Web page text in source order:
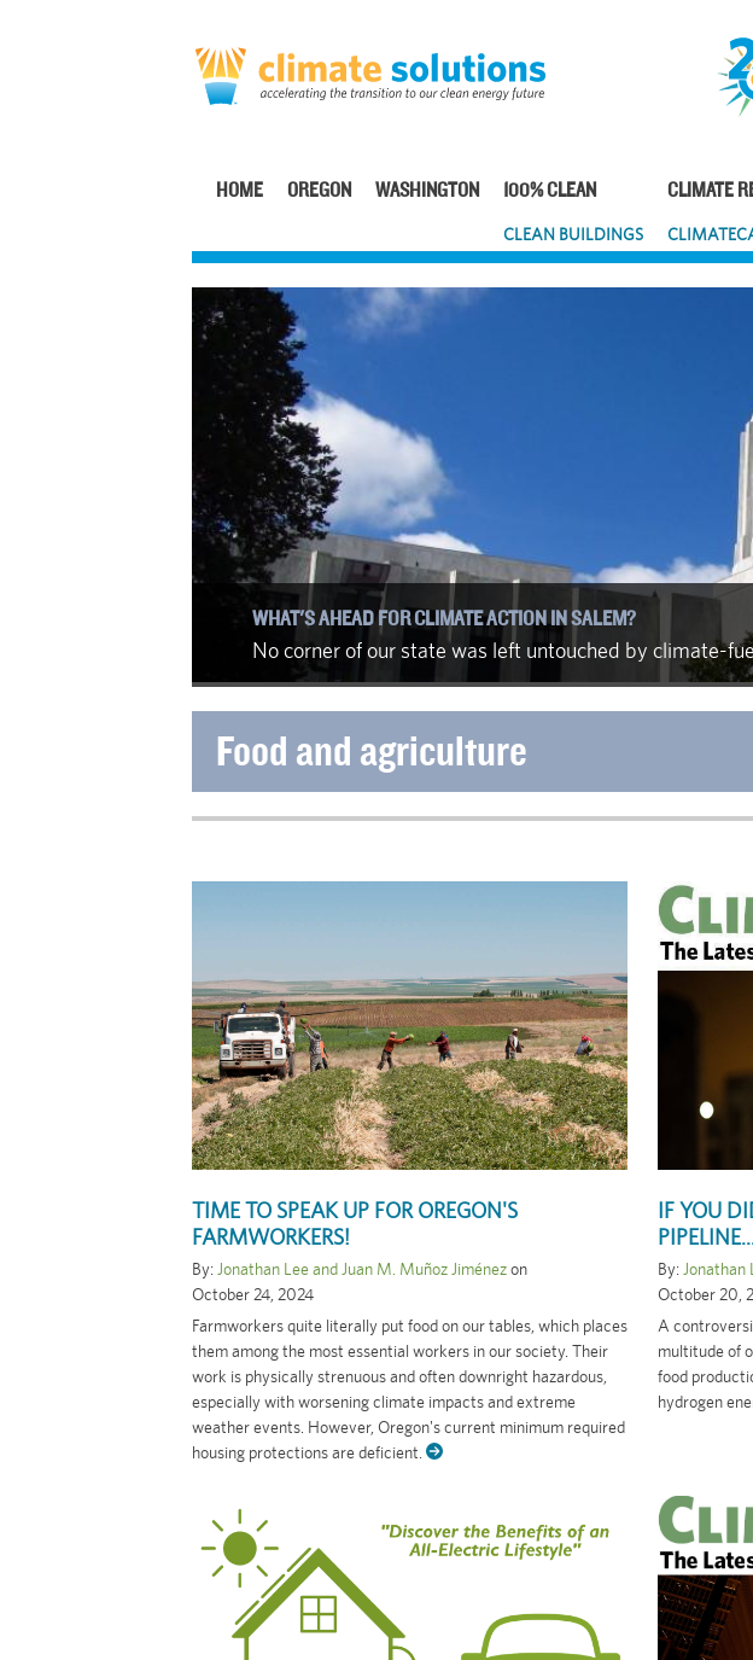
navigation
HOME OREGON WASHINGTON 100% CLEAN
CLEAN BUILDINGS
CLIMATE
WHAT'S AHEAD FOR CLIMATE ACTION IN SALEM?
No corner of our state was left untouched by climate-
Food and agriculture
TIME TO SPEAK UP FOR OREGON'S
FARMWORKERS!
By: Jonathan Lee and Juan M. Muñoz Jiménezon
October 24, 2024
Farmworkers quite literally put food on our tables, which places
them among the most essential workers in our society. Their
work is physically strenuous and often downright hazardous,
especially with worsening climate impacts and extreme
weather events. However, Oregon's current minimum required
housing protections are deficient.
IF YOU
By: Jonathan
October 20,
A
multitude of
food
hydrogen